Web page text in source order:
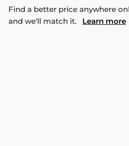
Find a better price anywhere
and we'll match it. Learn more